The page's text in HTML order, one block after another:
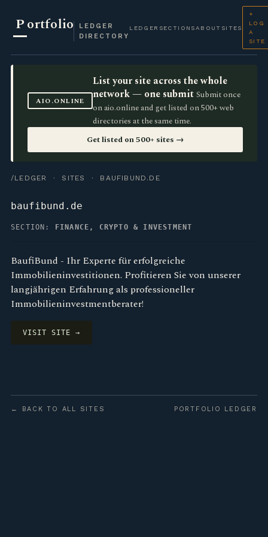
Portfolio
LEDGER
DIRECTORY
LEDGER SECTIONS ABOUT SITES
+
LOG
A
SITE
AIO.ONLINE
List your site across the whole
network — one submit Submit once
on aio.online and get listed on 500+ web
directories at the same time.
Get listed on 500+ sites →
/LEDGER · SITES · BAUFIBUND.DE
baufibund.de
SECTION: FINANCE, CRYPTO & INVESTMENT
BaufiBund - Ihr Experte für erfolgreiche
Immobilieninvestitionen. Profitieren Sie von unserer
langjährigen Erfahrung als professioneller
Immobilieninvestmentberater!
VISIT SITE →
← BACK TO ALL SITES PORTFOLIO LEDGER